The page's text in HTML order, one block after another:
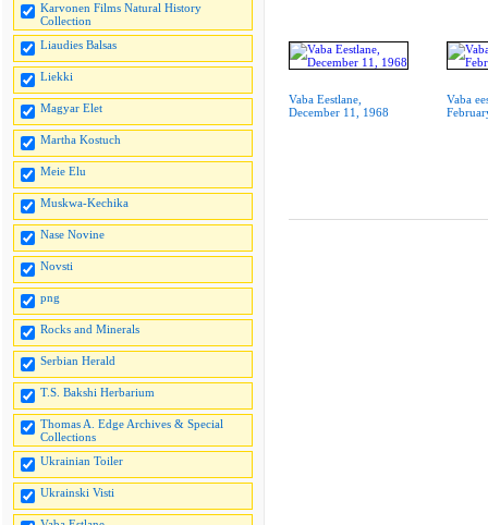
Karvonen Films Natural History
Collection
Liaudies Balsas
Liekki
Magyar Elet
Martha Kostuch
Meie Elu
Muskwa-Kechika
Nase Novine
Novsti
png
Rocks and Minerals
Serbian Herald
T.S. Bakshi Herbarium
Thomas A. Edge Archives & Special
Collections
Ukrainian Toiler
Ukrainski Visti
Vaba Eestlane,
December 11, 1968
Vaba